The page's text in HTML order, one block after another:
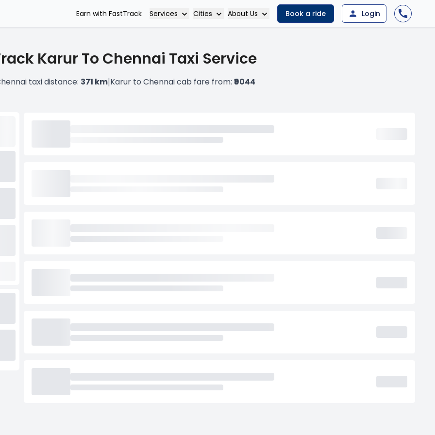
Earn with FastTrack Services Cities About Us Book a ride Login
Karur To Chennai Taxi Service
taxi distance: 371 km|Karur to Chennai cab fare from: ₹9044